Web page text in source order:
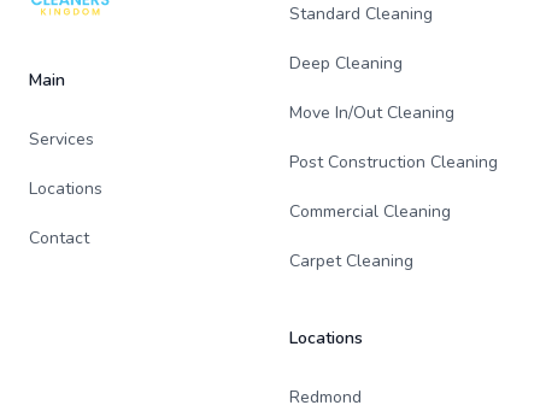
Main
Services
Locations
Contact
Standard Cleaning
Deep Cleaning
Move In/Out Cleaning
Post Construction Cleaning
Commercial Cleaning
Carpet Cleaning
Locations
Redmond